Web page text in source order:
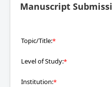
Manuscript
Topic/Title:*
Level of Study:*
Institution:*